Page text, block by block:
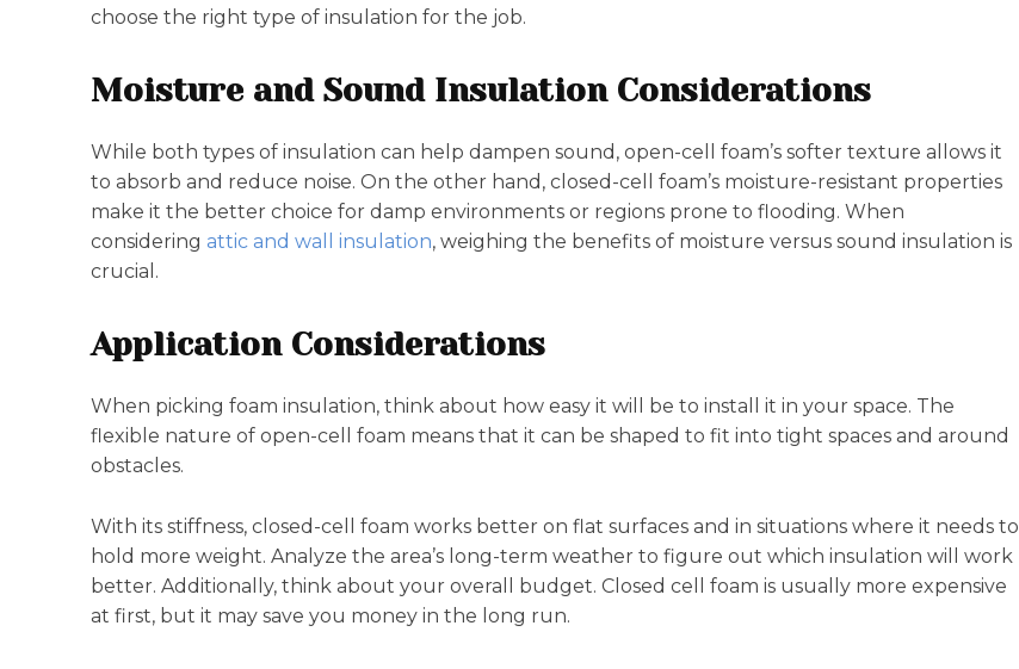
choose the right type of insulation for the job.
Moisture and Sound Insulation Considerations
While both types of insulation can help dampen sound, open-cell foam’s softer texture allows it
to absorb and reduce noise. On the other hand, closed-cell foam’s moisture-resistant properties
make it the better choice for damp environments or regions prone to flooding. When
considering attic and wall insulation, weighing the benefits of moisture versus sound insulation is
crucial.
Application Considerations
When picking foam insulation, think about how easy it will be to install it in your space. The
flexible nature of open-cell foam means that it can be shaped to fit into tight spaces and around
obstacles.
With its stiffness, closed-cell foam works better on flat surfaces and in situations where it needs to
hold more weight. Analyze the area’s long-term weather to figure out which insulation will work
better. Additionally, think about your overall budget. Closed cell foam is usually more expensive
at first, but it may save you money in the long run.